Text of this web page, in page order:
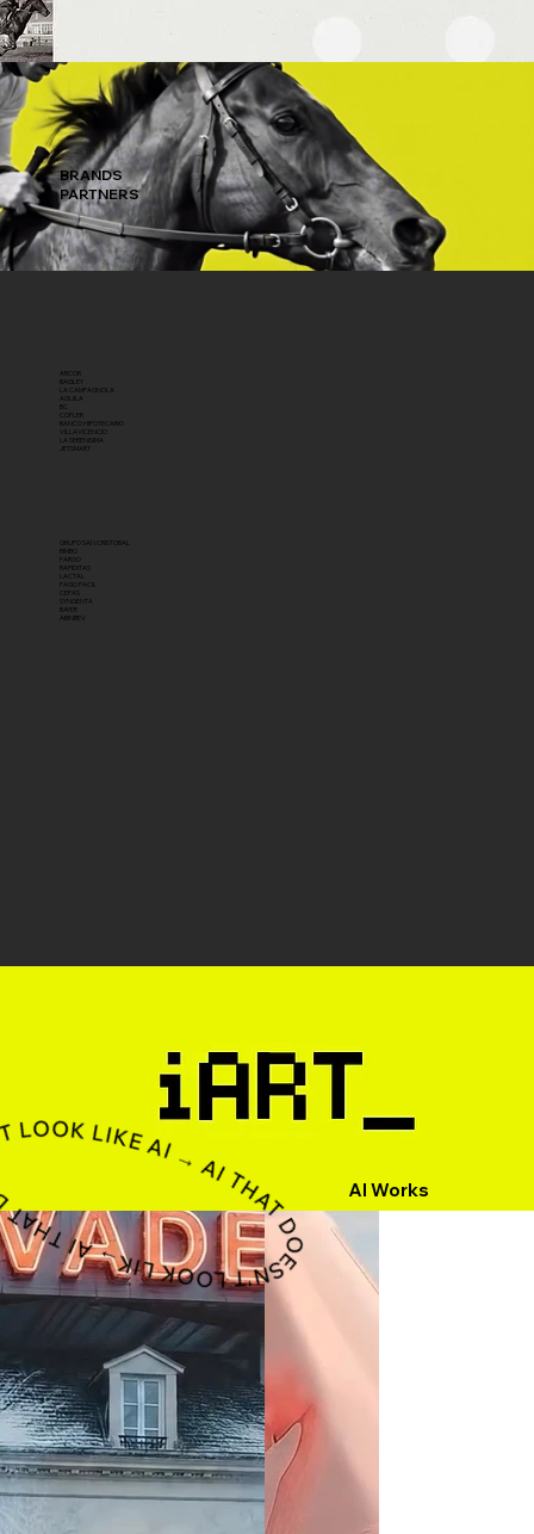
BRANDS
PARTNERS
ARCOR
BAGLEY
LA CAMPAGNOLA
AGUILA
BC
COFLER
BANCO HIPOTECARIO
VILLAVICENCIO
LA SERENISIMA
JETSMART
GRUPO SAN CRISTOBAL
BIMBO
FARGO
RAPIDITAS
LACTAL
PAGO FACIL
CEPAS
SYNGENTA
BAYER
ABINBEV
AI Works
LOOK LIKE AI → AI THAT DOESN'T LOOK LIKE AI → AI THAT DOESN'T LOOK LIKE AI → AI THAT DOESN'T LOOK LIKE AI → AI THAT DOESN'T LOOK LIKE AI → AI THAT DOESN'T LOOK LIKE AI → AI THAT DOESN'T LOOK LIKE AI